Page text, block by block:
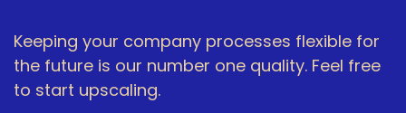
Keeping your company processes flexible for
the future is our number one quality. Feel free
to start upscaling.